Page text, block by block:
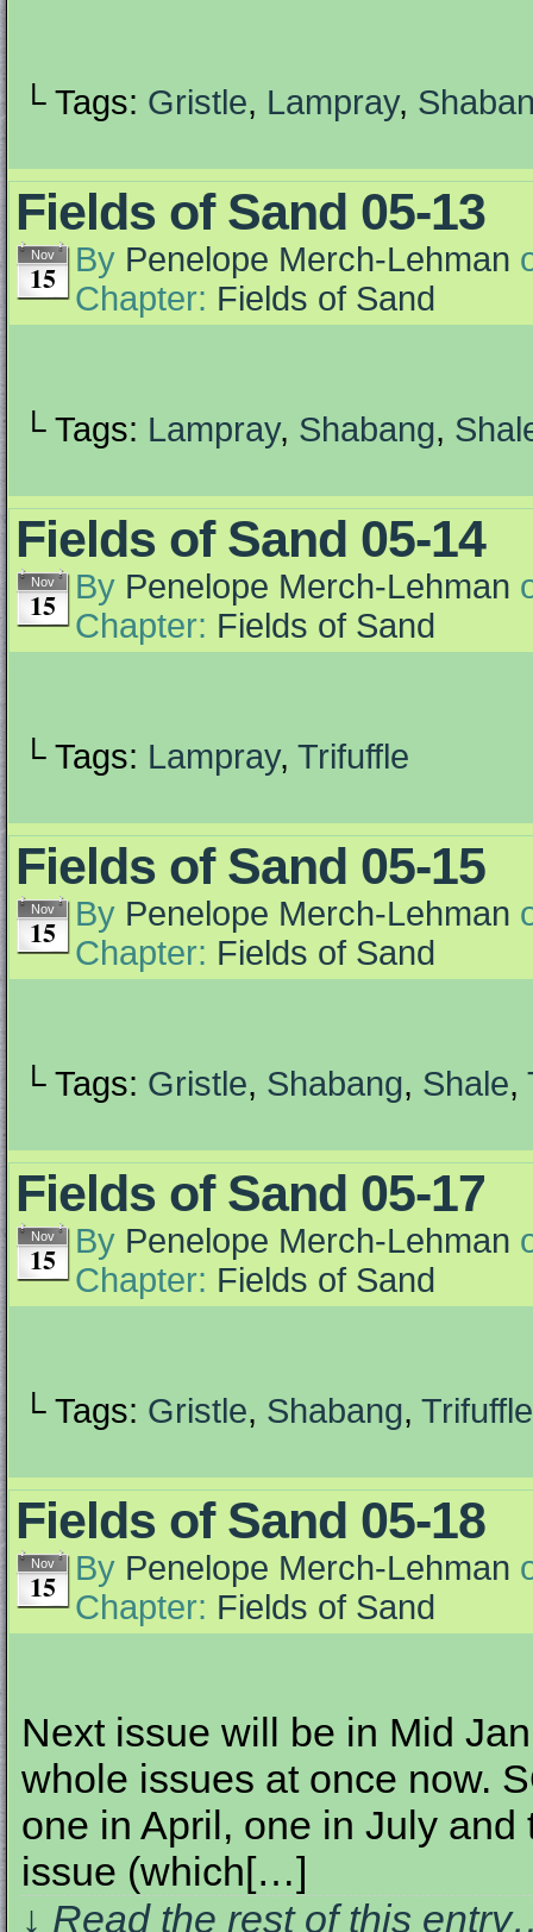
└ Tags: Gristle, Lampray,
Fields of Sand 05-13
Nov
15 By Penelope Merch-Lehman
Chapter: Fields of Sand
└ Tags: Lampray, Shabang,
Fields of Sand 05-14
Nov
15 By Penelope Merch-Lehman
Chapter: Fields of Sand
└ Tags: Lampray, Trifuffle
Fields of Sand 05-15
Nov
15 By Penelope Merch-Lehman
Chapter: Fields of Sand
└ Tags: Gristle, Shabang, Shale,
Fields of Sand 05-17
Nov
15 By Penelope Merch-Lehman
Chapter: Fields of Sand
└ Tags: Gristle, Shabang, Trifuffle
Fields of Sand 05-18
Nov
15 By Penelope Merch-Lehman
Chapter: Fields of Sand
Next issue will be in Mid
whole issues at once now.
one in April, one in July
issue (which[…]
↓ Read the rest of this